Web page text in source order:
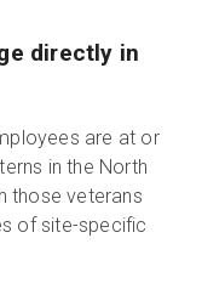
directly in
are at or
in the North
those veterans
of site-specific